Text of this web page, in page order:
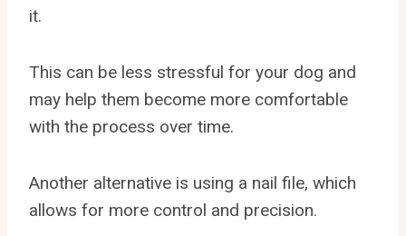
it.
This can be less stressful for your dog and
may help them become more comfortable
with the process over time.
Another alternative is using a nail file, which
allows for more control and precision.